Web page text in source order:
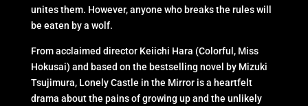
unites them. However, anyone who breaks the rules will
be eaten by a wolf.
From acclaimed director Keiichi Hara (Colorful, Miss
Hokusai) and based on the bestselling novel by Mizuki
Tsujimura, Lonely Castle in the Mirror is a heartfelt
drama about the pains of growing up and the unlikely